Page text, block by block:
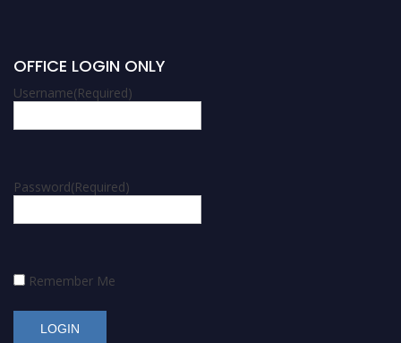
OFFICE LOGIN ONLY
Username(Required)
Password(Required)
Remember Me